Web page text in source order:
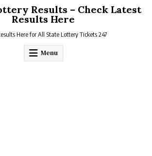
Results – Check Latest
Results Here
Here for All State Lottery Tickets 247
Menu